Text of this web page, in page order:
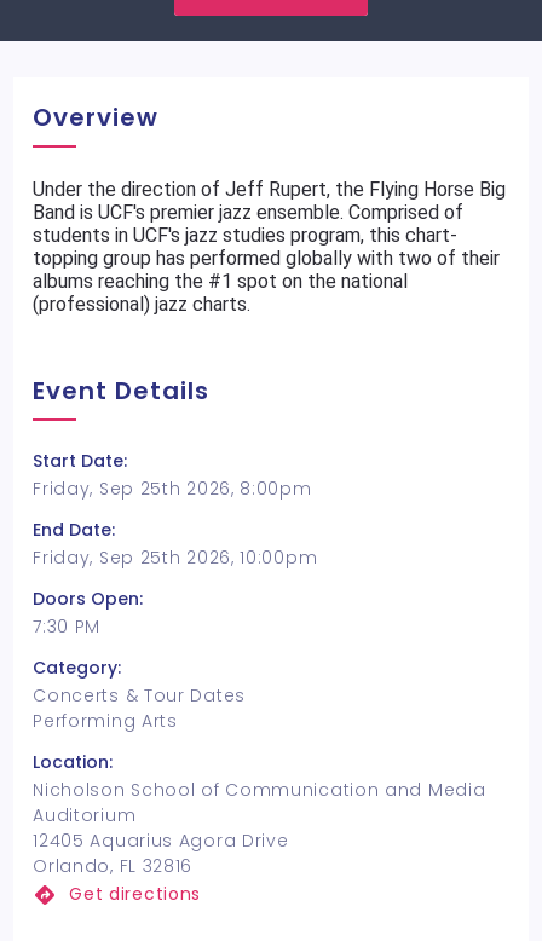
Overview
Under the direction of Jeff Rupert, the Flying Horse Big
Band is UCF's premier jazz ensemble. Comprised of
students in UCF's jazz studies program, this chart-
topping group has performed globally with two of their
albums reaching the #1 spot on the national
(professional) jazz charts.
Event Details
Start Date:
Friday, Sep 25th 2026, 8:00pm
End Date:
Friday, Sep 25th 2026, 10:00pm
Doors Open:
7:30 PM
Category:
Concerts & Tour Dates
Performing Arts
Location:
Nicholson School of Communication and Media
Auditorium
12405 Aquarius Agora Drive
Orlando, FL 32816
Get directions